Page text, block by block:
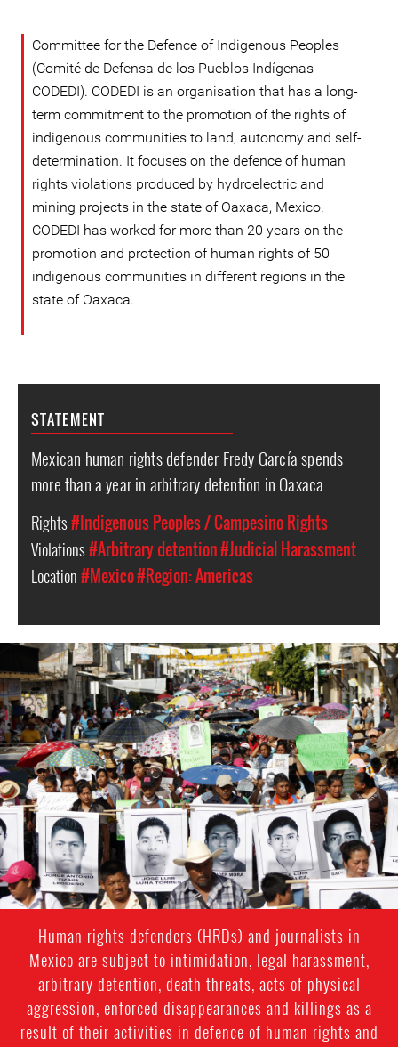
Committee for the Defence of Indigenous Peoples
(Comité de Defensa de los Pueblos Indígenas -
CODEDI). CODEDI is an organisation that has a long-
term commitment to the promotion of the rights of
indigenous communities to land, autonomy and self-
determination. It focuses on the defence of human
rights violations produced by hydroelectric and
mining projects in the state of Oaxaca, Mexico.
CODEDI has worked for more than 20 years on the
promotion and protection of human rights of 50
indigenous communities in different regions in the
state of Oaxaca.
STATEMENT
Mexican human rights defender Fredy García spends
more than a year in arbitrary detention in Oaxaca
Rights#Indigenous Peoples / Campesino Rights
Violations#Arbitrary detention#Judicial Harassment
Location#Mexico#Region: Americas
#Mexico-
general-
context.jpg
Human rights defenders (HRDs) and journalists in
Mexico are subject to intimidation, legal harassment,
arbitrary detention, death threats, acts of physical
aggression, enforced disappearances and killings as a
result of their activities in defence of human rights and